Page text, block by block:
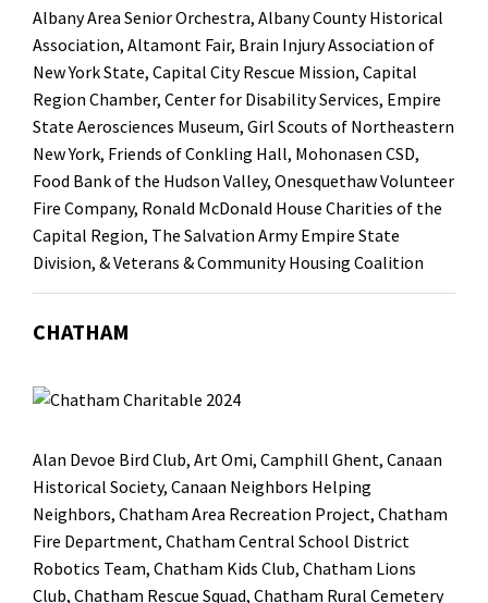
Albany Area Senior Orchestra, Albany County Historical
Association, Altamont Fair, Brain Injury Association of
New York State, Capital City Rescue Mission, Capital
Region Chamber, Center for Disability Services, Empire
State Aerosciences Museum, Girl Scouts of Northeastern
New York, Friends of Conkling Hall, Mohonasen CSD,
Food Bank of the Hudson Valley, Onesquethaw Volunteer
Fire Company, Ronald McDonald House Charities of the
Capital Region, The Salvation Army Empire State
Division, & Veterans & Community Housing Coalition
CHATHAM
Alan Devoe Bird Club, Art Omi, Camphill Ghent, Canaan
Historical Society, Canaan Neighbors Helping
Neighbors, Chatham Area Recreation Project, Chatham
Fire Department, Chatham Central School District
Robotics Team, Chatham Kids Club, Chatham Lions
Club, Chatham Rescue Squad, Chatham Rural Cemetery